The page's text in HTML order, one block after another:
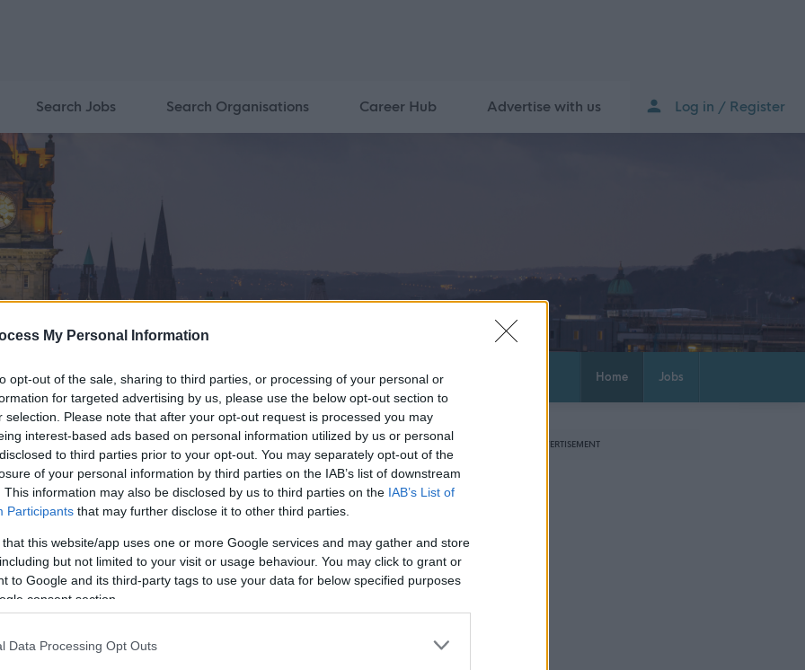
My Personal Information
opt-out of the sale, sharing to third parties, or processing of your personal or
for targeted advertising by us, please use the below opt-out section to
selection. Please note that after your opt-out request is processed you may
interest-based ads based on personal information utilized by us or personal
to third parties prior to your opt-out. You may separately opt-out of the
of your personal information by third parties on the IAB’s list of downstream
This information may also be disclosed by us to third parties on the IAB’s List of
Participants that may further disclose it to other third parties.
that this website/app uses one or more Google services and may gather and store
but not limited to your visit or usage behaviour. You may click to grant or
to Google and its third-party tags to use your data for below specified purposes
consent section.
Data Processing Opt Outs
Search Jobs Search Organisations Career Hub Advertise with us Log in / Register
Home Jobs
and we place the greatest importance on the
service users. Consequently, we maintain the highest level
users and dedicated staff who communicate and report
and positive lives of our clients.
of those in need of assistance.
care at home company, many people assume that it is all
a variety of different services relating to all aspects of a
service user and their families to ensure that they get the
ADVERTISEMENT